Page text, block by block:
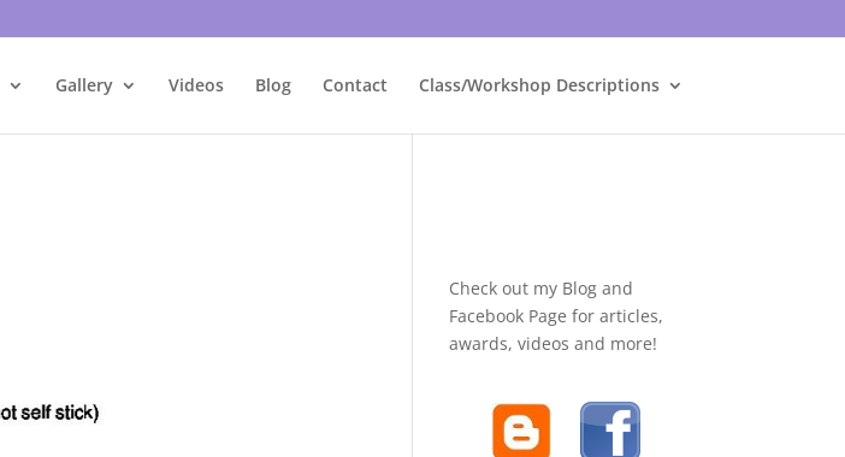
Gallery Videos Blog Contact Class/Workshop Descriptions
Check out my Blog and
Facebook Page for articles,
awards, videos and more!